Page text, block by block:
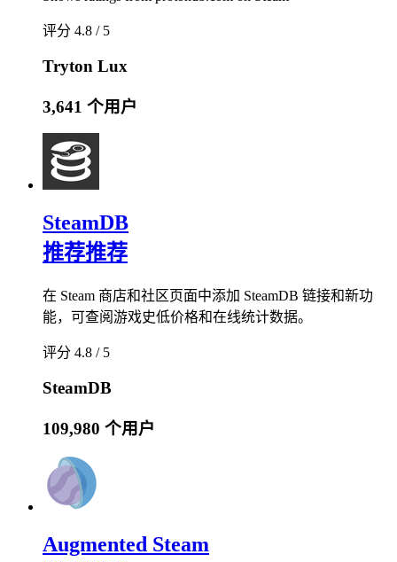
评分 4.8 / 5
Tryton Lux
3,641 个用户
SteamDB
推荐推荐
在 Steam 商店和社区页面中添加 SteamDB 链接和新功
能，可查阅游戏史低价格和在线统计数据。
评分 4.8 / 5
SteamDB
109,980 个用户
Augmented Steam